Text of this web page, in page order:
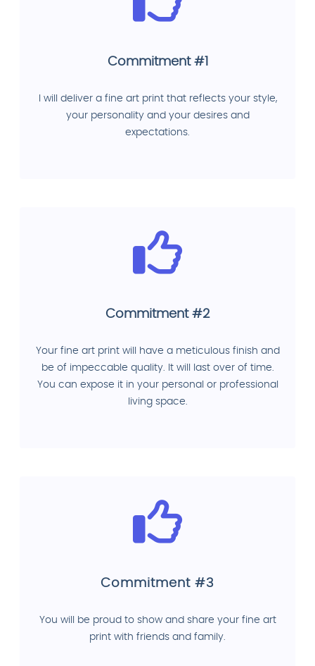
Commitment #1
I will deliver a fine art print that reflects your style,
your personality and your desires and
expectations.
Commitment #2
Your fine art print will have a meticulous finish and
be of impeccable quality. It will last over of time.
You can expose it in your personal or professional
living space.
Commitment #3
You will be proud to show and share your fine art
print with friends and family.